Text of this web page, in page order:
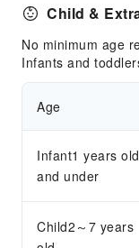
Shared Kitchen
Elevators
Smoking Area
Parking Lot
Express
Safety &
Public Area
Child &
No minimum age
Infants and
Age
Infant1 years old
and under
Child2～7 years